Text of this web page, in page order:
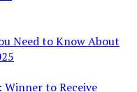
Need to Know About